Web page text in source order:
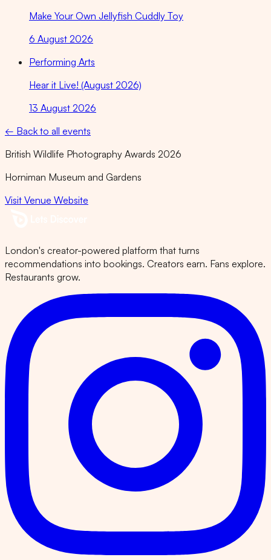
Make Your Own Jellyfish Cuddly Toy
6 August 2026
Performing Arts
Hear it Live! (August 2026)
13 August 2026
← Back to all events
British Wildlife Photography Awards 2026
Horniman Museum and Gardens
Visit Venue Website
London's creator-powered platform that turns
recommendations into bookings. Creators earn. Fans explore.
Restaurants grow.